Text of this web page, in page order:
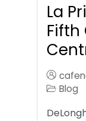
La
Fifth
Blog